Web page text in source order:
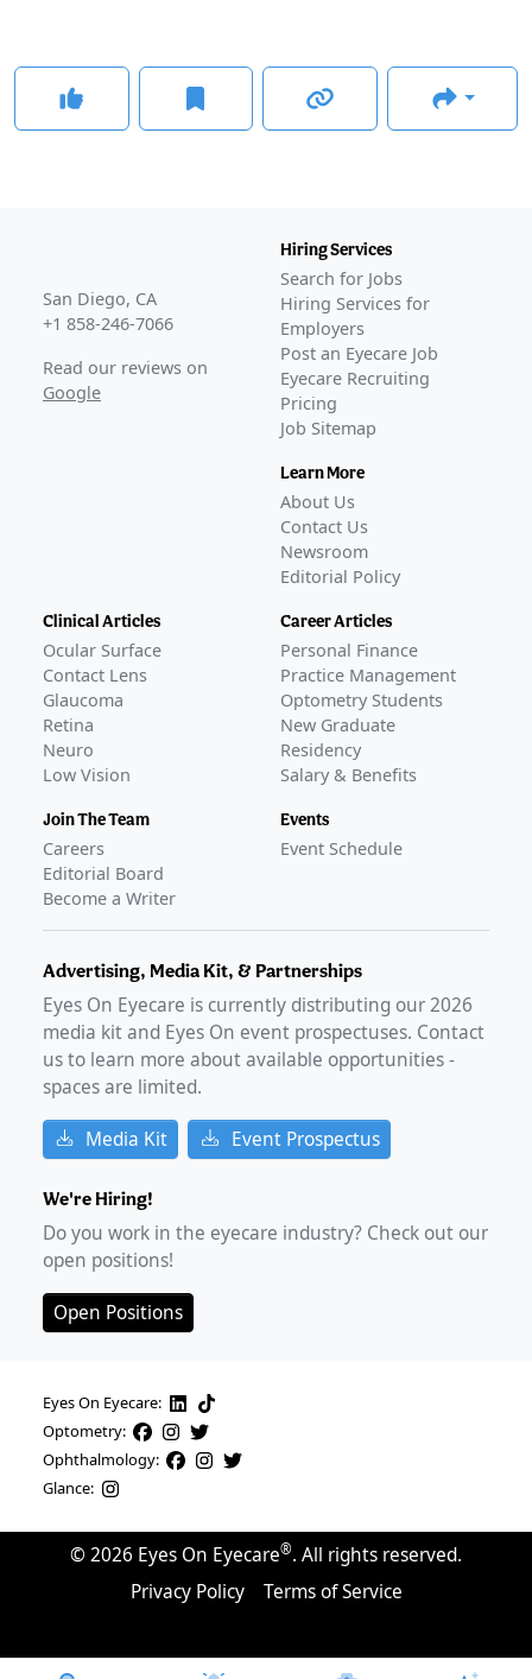
San Diego, CA
+1 858-246-7066
Read our reviews on
Google
Hiring Services
Search for Jobs
Hiring Services for
Employers
Post an Eyecare Job
Eyecare Recruiting
Pricing
Job Sitemap
Learn More
About Us
Contact Us
Newsroom
Editorial Policy
Clinical Articles
Ocular Surface
Contact Lens
Glaucoma
Retina
Neuro
Low Vision
Join The Team
Careers
Editorial Board
Become a Writer
Career Articles
Personal Finance
Practice Management
Optometry Students
New Graduate
Residency
Salary & Benefits
Events
Event Schedule
Advertising, Media Kit, & Partnerships
Eyes On Eyecare is currently distributing our2026
media kit and Eyes On event prospectuses. Contact
us to learn more about available opportunities -
spaces are limited.
Media Kit Event Prospectus
We're Hiring!
Do you work in the eyecare industry? Check out our
open positions!
Open Positions
Eyes On Eyecare:
Optometry:
Ophthalmology:
Glance:
© 2026 Eyes On Eyecare®. All rights reserved.
Privacy Policy
Terms of Service